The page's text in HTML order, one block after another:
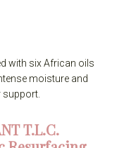
with six African oils
moisture and
support.
T.L.C.